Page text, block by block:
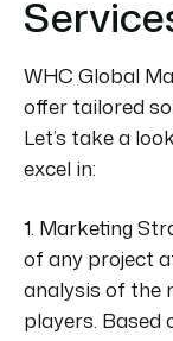
WHC Global
offer tailored
Let’s take a
excel in:
1. Marketing
of any project
analysis of the
players. Based